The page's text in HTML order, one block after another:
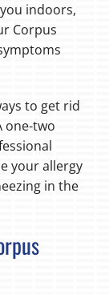
indoors,
Corpus
to get rid
one-two
your allergy
in the